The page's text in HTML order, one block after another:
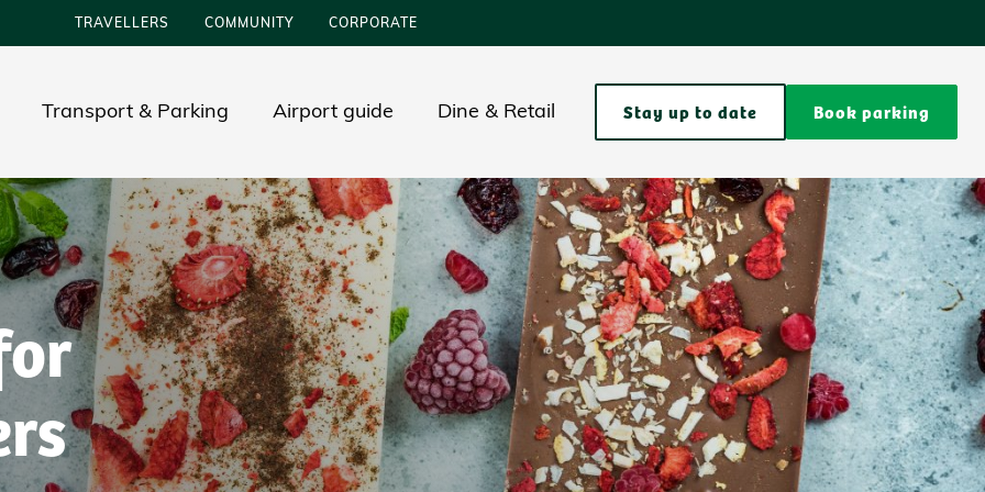
TRAVELLERS COMMUNITY CORPORATE
Transport & Parking Airport guide Dine & Retail Stay up to date Book parking